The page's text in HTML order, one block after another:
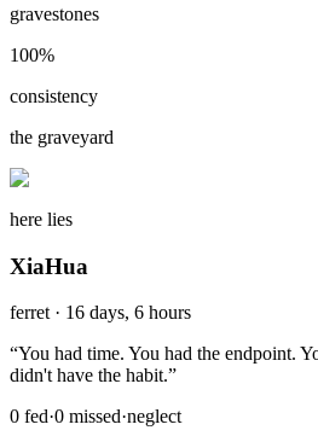
gravestones
100%
consistency
the graveyard
here lies
XiaHua
ferret · 16 days, 6 hours
“You had time. You had the endpoint.
didn't have the habit.”
0 fed·0 missed·neglect